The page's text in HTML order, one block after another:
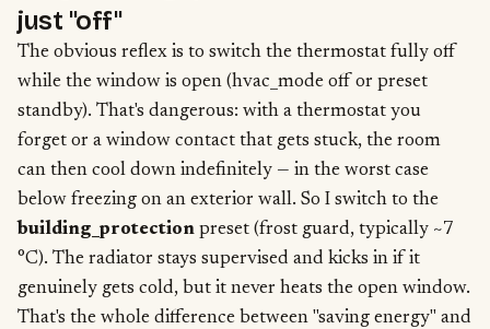
just "off"
The obvious reflex is to switch the thermostat fully off
while the window is open (hvac_mode off or preset
standby). That's dangerous: with a thermostat you
forget or a window contact that gets stuck, the room
can then cool down indefinitely — in the worst case
below freezing on an exterior wall. So I switch to the
building_protection preset (frost guard, typically ~7
°C). The radiator stays supervised and kicks in if it
genuinely gets cold, but it never heats the open window.
That's the whole difference between "saving energy" and